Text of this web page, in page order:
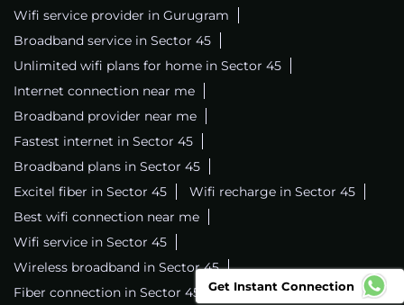
Wifi service provider in Gurugram
Broadband service in Sector 45
Unlimited wifi plans for home in Sector 45
Internet connection near me
Broadband provider near me
Fastest internet in Sector 45
Broadband plans in Sector 45
Excitel fiber in Sector 45
Wifi recharge in Sector 45
Best wifi connection near me
Wifi service in Sector 45
Wireless broadband in Sector 45
Fiber connection in Sector 45
Excitel wifi in Sector 45
Get Instant Connection